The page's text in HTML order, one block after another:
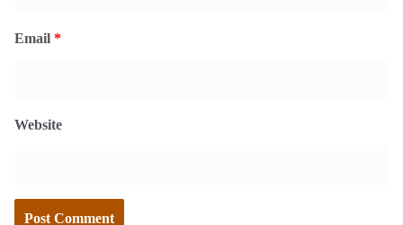
Email *
Website